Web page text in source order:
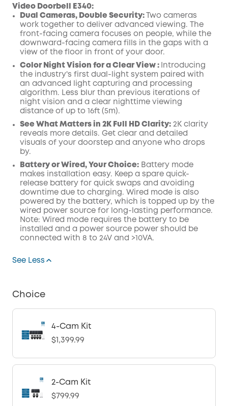
Video Doorbell E340:
Dual Cameras, Double Security:
Two cameras
work together to deliver advanced viewing. The
front-facing camera focuses on people, while the
downward-facing camera fills in the gaps with a
view of the floor in front of your door.
Color Night Vision for a Clear View :
Introducing
the industry's first dual-light system paired with
an advanced light capturing and processing
algorithm. Less blur than previous iterations of
night vision and a clear nighttime viewing
distance of up to 16ft (5m).
See What Matters in 2K Full HD Clarity: 2K clarity
reveals more details. Get clear and detailed
visuals of your doorstep and anyone who drops
by.
Battery or Wired, Your Choice: Battery mode
makes installation easy. Keep a spare quick-
release battery for quick swaps and avoiding
downtime due to charging. Wired mode is also
powered by the battery, which is topped up by the
wired power source for long-lasting performance.
Note: Wired mode requires the battery to be
installed and a power source power should be
connected with 8 to 24V and >10VA.
See Less
Choice
4-Cam Kit
$1,399.99
2-Cam Kit
$799.99